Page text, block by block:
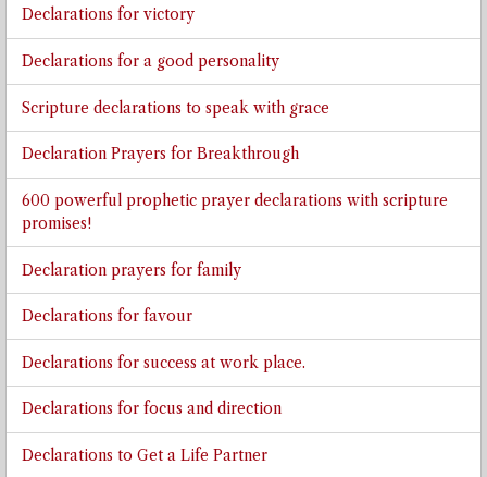
Declarations for victory
Declarations for a good personality
Scripture declarations to speak with grace
Declaration Prayers for Breakthrough
600 powerful prophetic prayer declarations with scripture
promises!
Declaration prayers for family
Declarations for favour
Declarations for success at work place.
Declarations for focus and direction
Declarations to Get a Life Partner